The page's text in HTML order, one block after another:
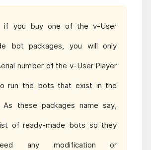
if you buy one of the v-User
bot packages, you will only
number of the v-User Player
run the bots that exist in the
As these packages name say,
of ready-made bots so they
any modification or